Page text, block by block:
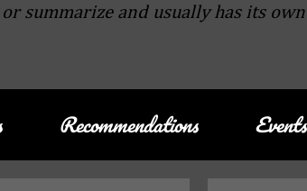
summarize and usually has its own
Recommendations Events